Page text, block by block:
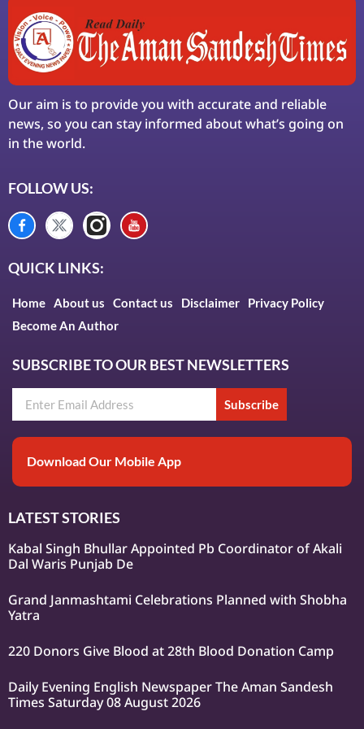
Our aim is to provide you with accurate and reliable
news, so you can stay informed about what’s going on
in the world.
FOLLOW US:
QUICK LINKS:
Home About us Contact us Disclaimer
Privacy Policy
Become An Author
SUBSCRIBE TO OUR BEST NEWSLETTERS
Subscribe
Download Our Mobile App
LATEST STORIES
Kabal Singh Bhullar Appointed Pb Coordinator of Akali
Dal Waris Punjab De
Grand Janmashtami Celebrations Planned with Shobha
Yatra
220 Donors Give Blood at 28th Blood Donation Camp
Daily Evening English Newspaper The Aman Sandesh
Times Saturday 08 August 2026